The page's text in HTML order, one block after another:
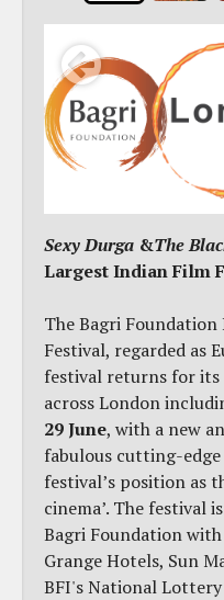
Sexy Durga &The
Largest Indian Film
The Bagri
Festival, regarded as
festival returns for its
across London
29 June, with a new
fabulous cutting-
festival’s position as
cinema’. The festival
Bagri Foundation
Grange Hotels, Sun
BFI's National